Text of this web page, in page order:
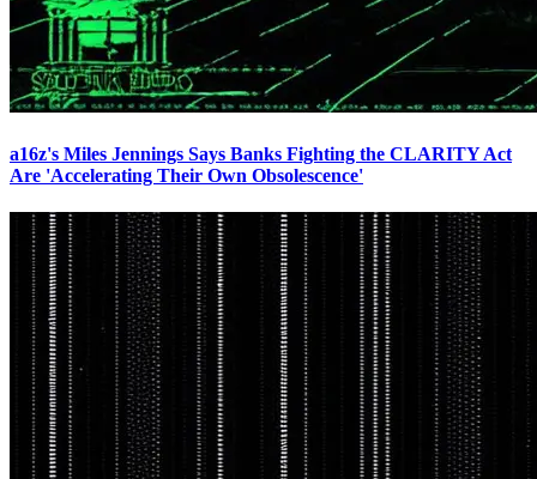
a16z's Miles Jennings Says Banks Fighting the CLARITY Act
Are 'Accelerating Their Own Obsolescence'